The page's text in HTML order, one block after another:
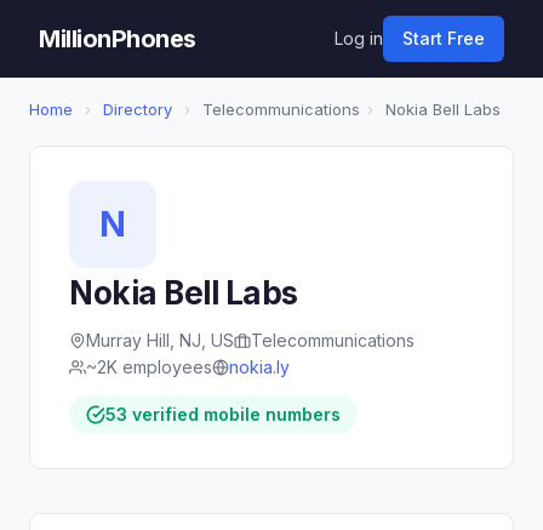
MillionPhones Log in Start Free
Home › Directory › Telecommunications › Nokia Bell Labs
N
Nokia Bell Labs
Murray Hill, NJ, US
Telecommunications
~2K employees
nokia.ly
53 verified mobile numbers